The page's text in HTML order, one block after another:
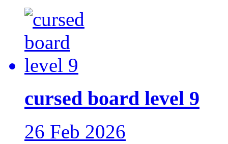
cursed board level 9
26 Feb 2026